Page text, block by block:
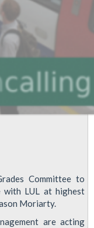
Committee to
with LUL at highest
Moriarty.
are acting